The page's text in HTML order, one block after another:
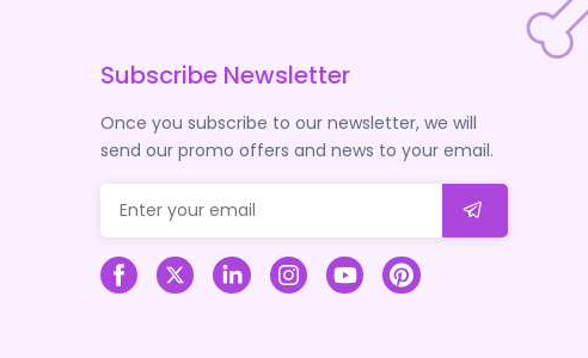
Subscribe Newsletter
Once you subscribe to our newsletter, we will
send our promo offers and news to your email.